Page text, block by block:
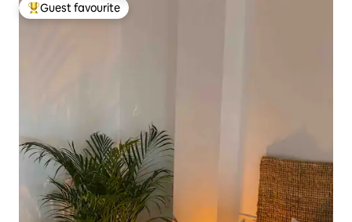
Top guest favourite
Guest favourite